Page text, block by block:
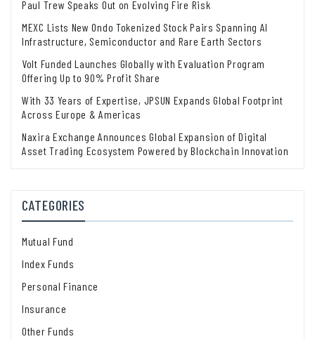
Paul Trew Speaks Out on Evolving Fire Risk
MEXC Lists New Ondo Tokenized Stock Pairs Spanning AI
Infrastructure, Semiconductor and Rare Earth Sectors
Volt Funded Launches Globally with Evaluation Program
Offering Up to 90% Profit Share
With 33 Years of Expertise, JPSUN Expands Global Footprint
Across Europe & Americas
Naxira Exchange Announces Global Expansion of Digital
Asset Trading Ecosystem Powered by Blockchain Innovation
CATEGORIES
Mutual Fund
Index Funds
Personal Finance
Insurance
Other Funds